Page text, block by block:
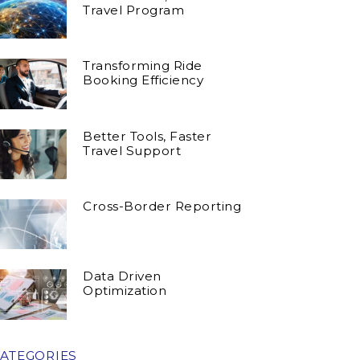
Travel Program
Transforming Ride
Booking Efficiency
Better Tools, Faster
Travel Support
Cross-Border Reporting
Data Driven
Optimization